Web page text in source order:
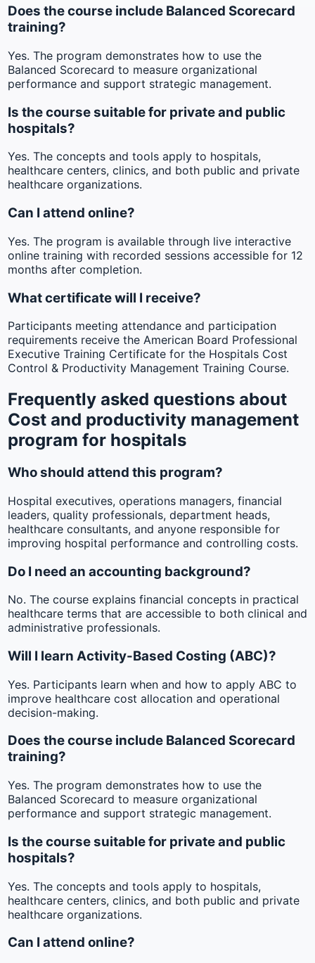
Does the course include Balanced Scorecard
training?
Yes. The program demonstrates how to use the
Balanced Scorecard to measure organizational
performance and support strategic management.
Is the course suitable for private and public
hospitals?
Yes. The concepts and tools apply to hospitals,
healthcare centers, clinics, and both public and private
healthcare organizations.
Can I attend online?
Yes. The program is available through live interactive
online training with recorded sessions accessible for 12
months after completion.
What certificate will I receive?
Participants meeting attendance and participation
requirements receive the American Board Professional
Executive Training Certificate for the Hospitals Cost
Control & Productivity Management Training Course.
Frequently asked questions about
Cost and productivity management
program for hospitals
Who should attend this program?
Hospital executives, operations managers, financial
leaders, quality professionals, department heads,
healthcare consultants, and anyone responsible for
improving hospital performance and controlling costs.
Do I need an accounting background?
No. The course explains financial concepts in practical
healthcare terms that are accessible to both clinical and
administrative professionals.
Will I learn Activity-Based Costing (ABC)?
Yes. Participants learn when and how to apply ABC to
improve healthcare cost allocation and operational
decision-making.
Does the course include Balanced Scorecard
training?
Yes. The program demonstrates how to use the
Balanced Scorecard to measure organizational
performance and support strategic management.
Is the course suitable for private and public
hospitals?
Yes. The concepts and tools apply to hospitals,
healthcare centers, clinics, and both public and private
healthcare organizations.
Can I attend online?